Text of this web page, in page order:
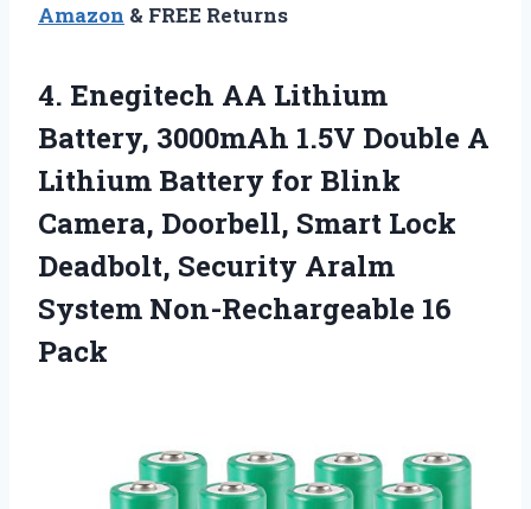
Amazon & FREE Returns
4. Enegitech AA Lithium
Battery, 3000mAh 1.5V Double A
Lithium Battery for Blink
Camera, Doorbell, Smart Lock
Deadbolt, Security Aralm
System Non-Rechargeable 16
Pack